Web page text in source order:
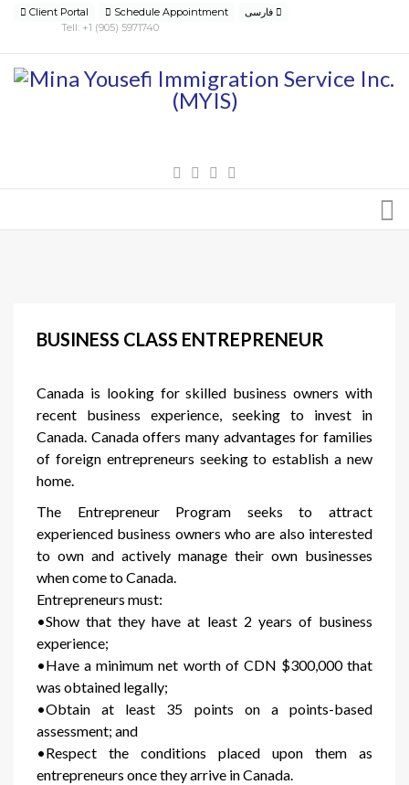
Client Portal Schedule Appointment
Tell: +1 (905) 5971740
BUSINESS CLASS ENTREPRENEUR
Canada is looking for skilled business owners with
recent business experience, seeking to invest in
Canada. Canada offers many advantages for families
of foreign entrepreneurs seeking to establish a new
home.
The Entrepreneur Program seeks to attract
experienced business owners who are also interested
to own and actively manage their own businesses
when come to Canada.
Entrepreneurs must:
•Show that they have at least 2 years of business
experience;
•Have a minimum net worth of CDN $300,000 that
was obtained legally;
•Obtain at least 35 points on a points-based
assessment; and
•Respect the conditions placed upon them as
entrepreneurs once they arrive in Canada.